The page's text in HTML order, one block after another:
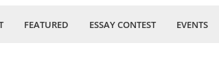
FEATURED ESSAY CONTEST EVENTS